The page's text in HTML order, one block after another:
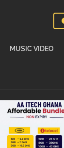
MUSIC VIDEO